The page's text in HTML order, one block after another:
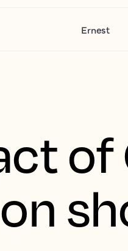
Ernest
of